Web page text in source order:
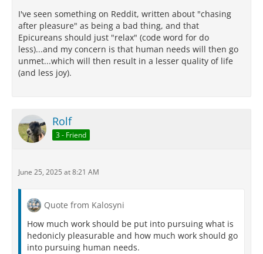
I've seen something on Reddit, written about "chasing
after pleasure" as being a bad thing, and that
Epicureans should just "relax" (code word for do
less)...and my concern is that human needs will then go
unmet...which will then result in a lesser quality of life
(and less joy).
Rolf
3 - Friend
June 25, 2025 at 8:21 AM
Quote from Kalosyni
How much work should be put into pursuing what is
hedonicly pleasurable and how much work should go
into pursuing human needs.